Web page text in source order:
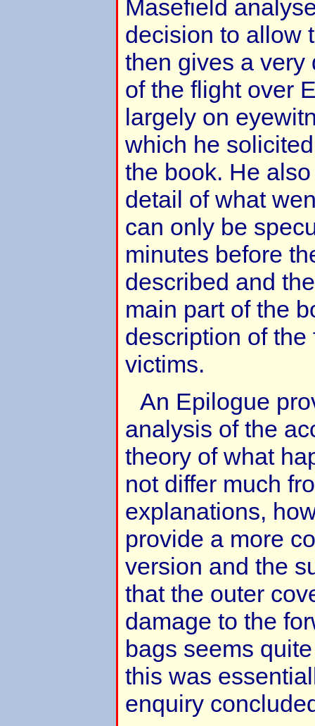
Masefield
decision to allow
then gives a very
of the flight over
largely on
which he
the book. He
detail of what
can only be
minutes before
described and
main part of the
description of the
victims.
An Epilogue
analysis of the
theory of what
not differ much
explanations,
provide a more
version and the
that the outer
damage to the
bags seems
this was
enquiry